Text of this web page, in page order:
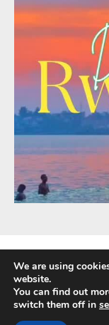
Fully Protected
Aviation
ATOL protection
We are using
website.
You can find out
switch them off in